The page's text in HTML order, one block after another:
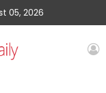
05, 2026